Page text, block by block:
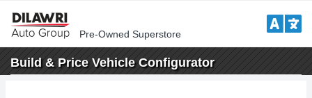
Pre-Owned Superstore
Build & PriceVehicle Configurator